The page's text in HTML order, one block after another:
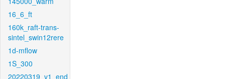
16_6_ft
160k_raft-trans-
sintel_swin12rere
1d-mflow
1S_300
20220319_v1_end